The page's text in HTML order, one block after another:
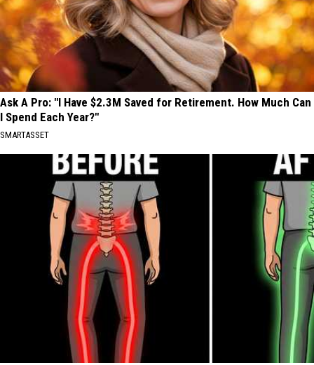
Ask A Pro: "I Have $2.3M Saved for Retirement. How Much Can
I Spend Each Year?"
SMARTASSET